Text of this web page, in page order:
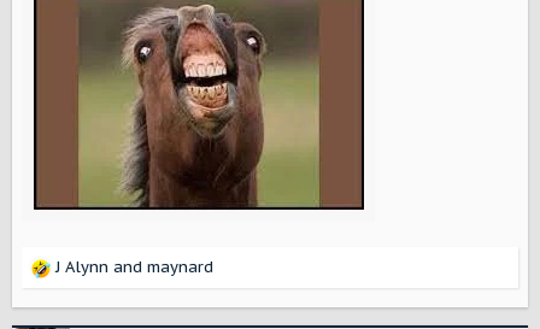
R
J Alynn and maynard